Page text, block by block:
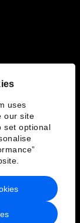
uses
our site
set optional